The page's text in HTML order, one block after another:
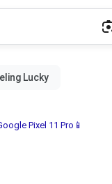
Pixel 11 Pro📱